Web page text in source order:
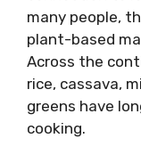
many people,
plant-based
Across the
rice, cassava,
greens have
cooking.